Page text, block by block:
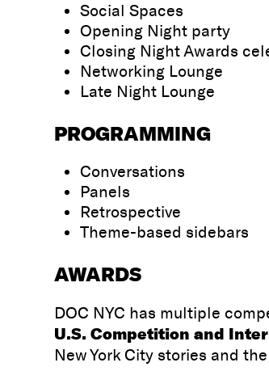
Social Spaces
Opening Night party
Closing Night Awards
Networking Lounge
Late Night Lounge
PROGRAMMING
Conversations
Panels
Retrospective
Theme-based sidebars
AWARDS
DOC NYC has multiple
U.S. Competition and
New York City stories and